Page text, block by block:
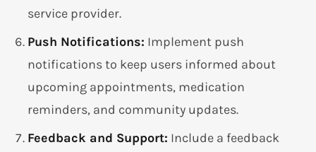
service provider.
Push Notifications: Implement push
notifications to keep users informed about
upcoming appointments, medication
reminders, and community updates.
Feedback and Support: Include a feedback